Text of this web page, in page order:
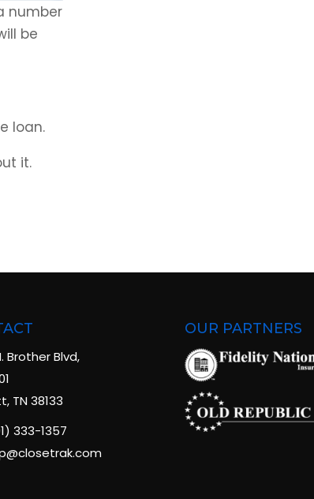
number
be
loan.
it.
Brother Blvd,
TN 38133
333-1357
OUR PARTNERS